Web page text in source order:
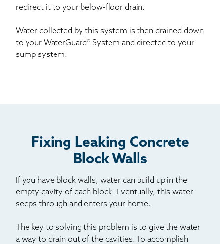
redirect it to your below-floor drain.
Water collected by this system is then drained down
to your WaterGuard® System and directed to your
sump system.
Fixing Leaking Concrete
Block Walls
If you have block walls, water can build up in the
empty cavity of each block. Eventually, this water
seeps through and enters your home.
The key to solving this problem is to give the water
a way to drain out of the cavities. To accomplish